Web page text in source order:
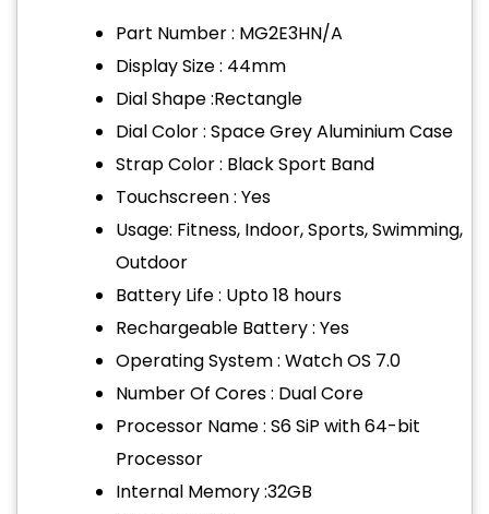
Part Number : MG2E3HN/A
Display Size : 44mm
Dial Shape :Rectangle
Dial Color : Space Grey Aluminium Case
Strap Color : Black Sport Band
Touchscreen : Yes
Usage: Fitness, Indoor, Sports, Swimming,
Outdoor
Battery Life : Upto 18 hours
Rechargeable Battery : Yes
Operating System : Watch OS 7.0
Number Of Cores : Dual Core
Processor Name : S6 SiP with 64-bit
Processor
Internal Memory :32GB